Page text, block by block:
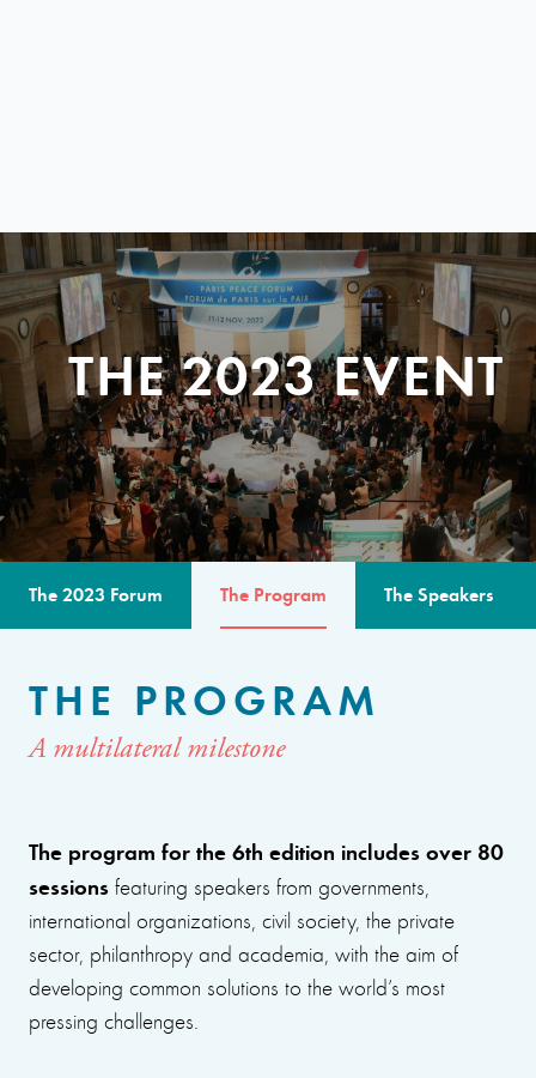
THE 2023 EVENT
The 2023 Forum The Program The Speakers
THE PROGRAM
A multilateral milestone
The program for the 6th edition includes over 80
sessions featuring speakers from governments,
international organizations, civil society, the private
sector, philanthropy and academia, with the aim of
developing common solutions to the world’s most
pressing challenges.